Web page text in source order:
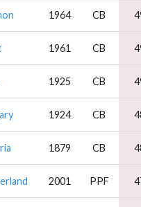
1964 CB
1961 CB
1925 CB
1924 CB
1879 CB
2001 PPF